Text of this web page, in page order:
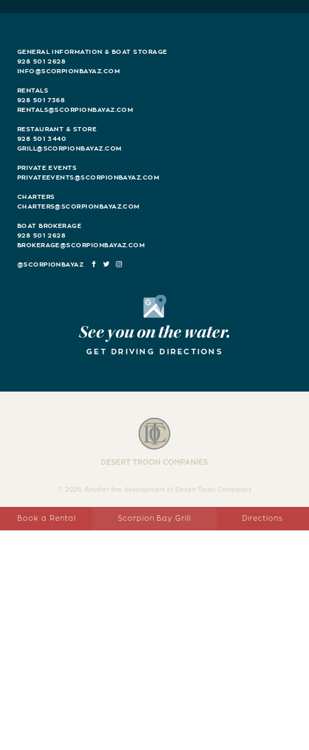
Book a Rental Scorpion Bay Grill Directions
GENERAL INFORMATION & BOAT STORAGE
928 501 2628
INFO@SCORPIONBAYAZ.COM
RENTALS
928 501 7368
RENTALS@SCORPIONBAYAZ.COM
RESTAURANT & STORE
928 501 3440
GRILL@SCORPIONBAYAZ.COM
PRIVATE EVENTS
PRIVATEEVENTS@SCORPIONBAYAZ.COM
CHARTERS
CHARTERS@SCORPIONBAYAZ.COM
BOAT BROKERAGE
928 501 2628
BROKERAGE@SCORPIONBAYAZ.COM
FACEBOOK
TWITTER
Google Maps
See you on the water.
GET DRIVING DIRECTIONS
© 2026, Another fine development of Desert Troon Companies